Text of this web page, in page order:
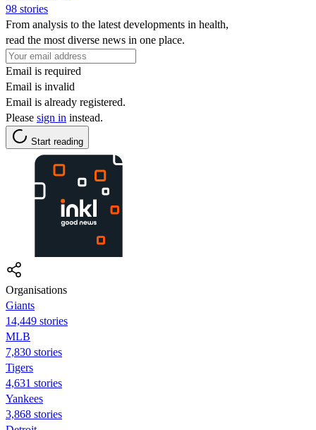
98 stories
From analysis to the latest developments in health,
read the most diverse news in one place.
Email is required
Email is invalid
Email is already registered.
Please sign in instead.
Start reading
Organisations
Giants
14,449 stories
MLB
7,830 stories
Tigers
4,631 stories
Yankees
3,868 stories